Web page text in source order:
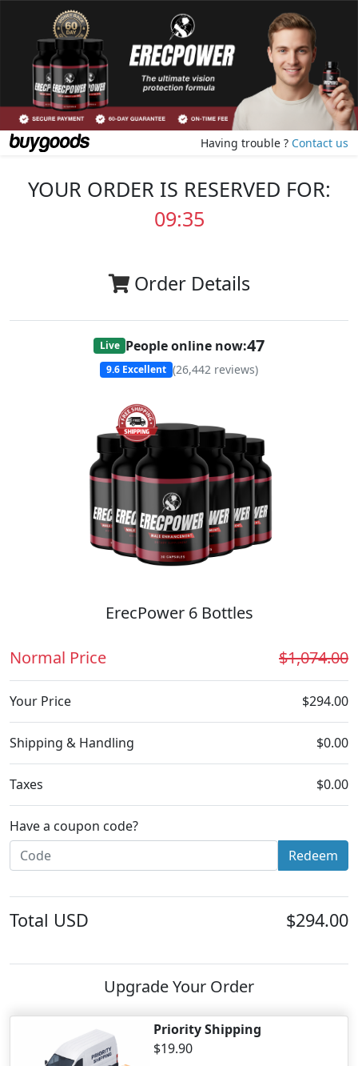
Having trouble ? Contact us
YOUR ORDER IS RESERVED FOR:
09:35
Order Details
Live People online now:47
9.6 Excellent (26,442 reviews)
ErecPower 6 Bottles
Normal Price $1,074.00
Your Price $294.00
Shipping & Handling $0.00
Taxes $0.00
Have a coupon code?
Redeem
Total USD $294.00
Upgrade Your Order
Priority Shipping
$19.90